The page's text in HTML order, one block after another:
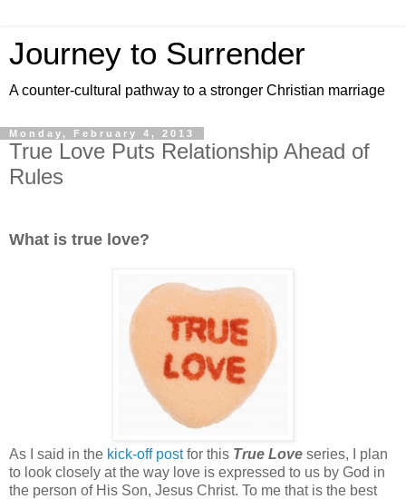
Journey to Surrender
A counter-cultural pathway to a stronger Christian marriage
Monday, February 4, 2013
True Love Puts Relationship Ahead of
Rules
What is true love?
As I said in the kick-off postfor this True Love series, I plan
to look closely at the way love is expressed to us by God in
the person of His Son, Jesus Christ. To me that is the best